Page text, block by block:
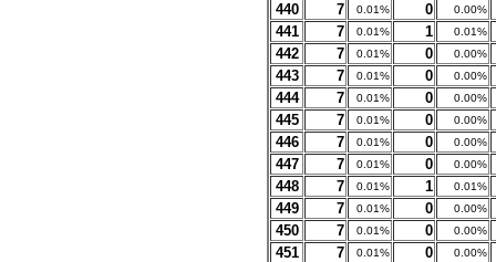
440 7 0.01% 0 0.00%
441 7 0.01% 1 0.01%
442 7 0.01% 0 0.00%
443 7 0.01% 0 0.00%
444 7 0.01% 0 0.00%
445 7 0.01% 0 0.00%
446 7 0.01% 0 0.00%
447 7 0.01% 0 0.00%
448 7 0.01% 1 0.01%
449 7 0.01% 0 0.00%
450 7 0.01% 0 0.00%
451 7 0.01% 0 0.00%